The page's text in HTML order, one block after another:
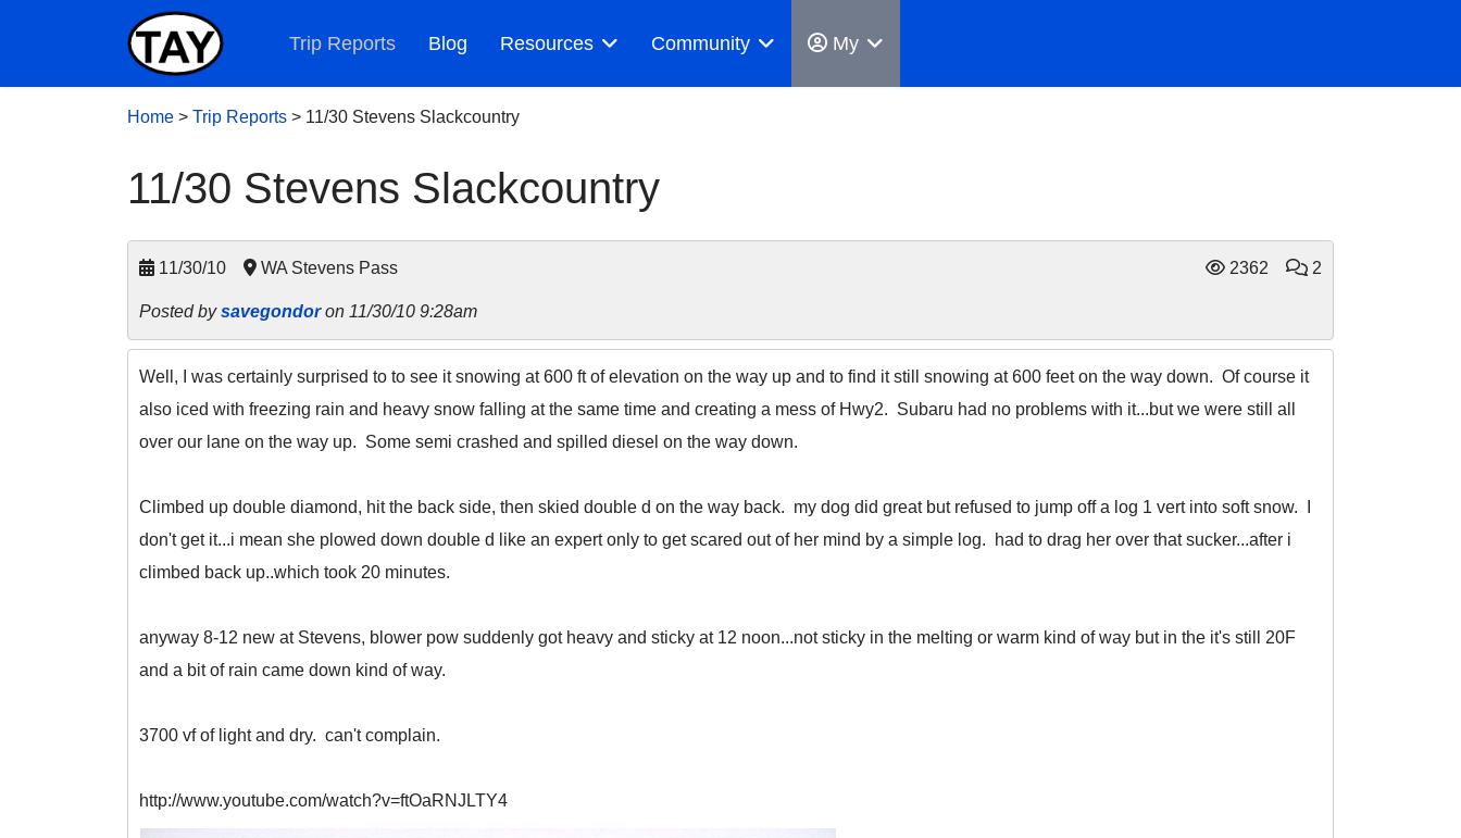
Trip Reports Blog Resources Community My
Home > Trip Reports > 11/30 Stevens Slackcountry
11/30 Stevens Slackcountry
11/30/10 WA Stevens Pass 2362 2
Posted bysavegondoron 11/30/10 9:28am
Well, I was certainly surprised to to see it snowing at 600 ft of elevation on the way up and to find it still snowing at 600 feet on the way down. Of course it
also iced with freezing rain and heavy snow falling at the same time and creating a mess of Hwy2. Subaru had no problems with it...but we were still all
over our lane on the way up. Some semi crashed and spilled diesel on the way down.
Climbed up double diamond, hit the back side, then skied double d on the way back. my dog did great but refused to jump off a log 1 vert into soft snow. I
don't get it...i mean she plowed down double d like an expert only to get scared out of her mind by a simple log. had to drag her over that sucker...after i
climbed back up..which took 20 minutes.
anyway 8-12 new at Stevens, blower pow suddenly got heavy and sticky at 12 noon...not sticky in the melting or warm kind of way but in the it's still 20F
and a bit of rain came down kind of way.
3700 vf of light and dry. can't complain.
http://www.youtube.com/watch?v=ftOaRNJLTY4